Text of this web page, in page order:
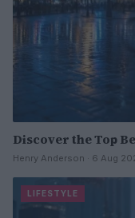
Discover the Top
Henry Anderson · 6 Aug
LIFESTYLE